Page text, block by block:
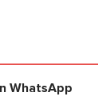
WhatsApp